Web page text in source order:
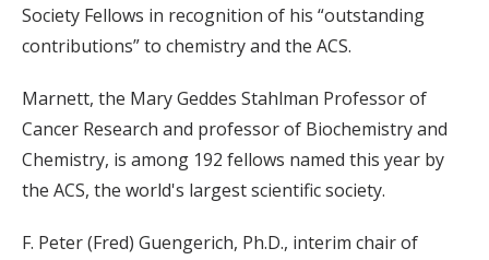
Society Fellows in recognition of his “outstanding
contributions” to chemistry and the ACS.
Marnett, the Mary Geddes Stahlman Professor of
Cancer Research and professor of Biochemistry and
Chemistry, is among 192 fellows named this year by
the ACS, the world's largest scientific society.
F. Peter (Fred) Guengerich, Ph.D., interim chair of